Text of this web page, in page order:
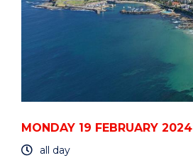
MONDAY 19 FEBRUARY 2024
all day